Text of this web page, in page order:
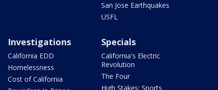
San Jose Earthquakes
USFL
Investigations
California EDD
Homelessness
Cost of California
Specials
California's Electric
Revolution
The Four
High Stakes: Sports